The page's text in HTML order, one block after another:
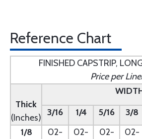
Reference Chart
FINISHED CAPSTRIP,
Price per
Thick
(Inches) 3/16
1/4 5/16 3/8
1/8
02- 02- 02- 02-